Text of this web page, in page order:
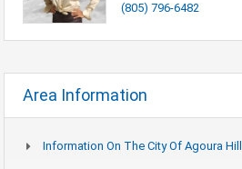
(805) 796-6482
Area Information
Information On The City Of Agoura